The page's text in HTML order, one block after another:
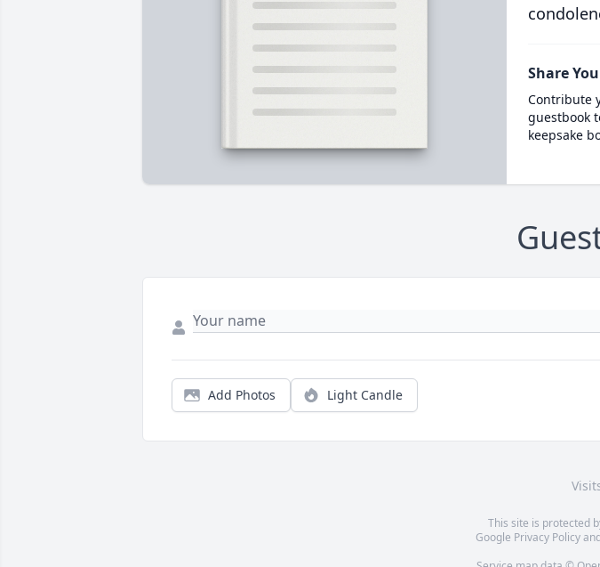
Share
Contribute
guestbook
keepsake
Add Photos Light Candle
This site is protected
Google Privacy Policy